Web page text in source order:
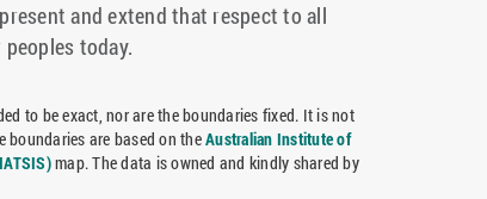
and extend that respect to all
today.
to be exact, nor are the boundaries fixed. It is not
are based on theAustralian Institute of
map. The data is owned and kindly shared by